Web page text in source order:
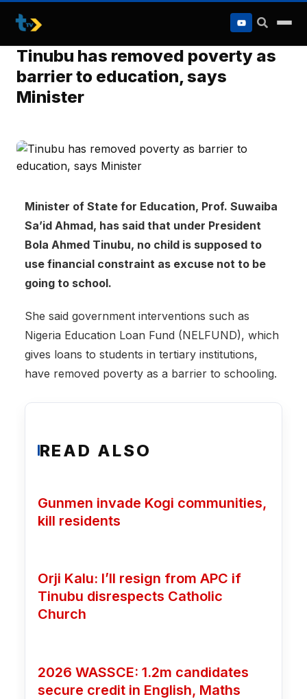
to
content
Tinubu has removed poverty as
barrier to education, says
Minister
Minister of State for Education, Prof. Suwaiba
Sa’id Ahmad, has said that under President
Bola Ahmed Tinubu, no child is supposed to
use financial constraint as excuse not to be
going to school.
‎She said government interventions such as
Nigeria Education Loan Fund (NELFUND), which
gives loans to students in tertiary institutions,
have removed poverty as a barrier to schooling.
READ ALSO
Gunmen invade Kogi communities,
kill residents
Orji Kalu: I’ll resign from APC if
Tinubu disrespects Catholic
Church
2026 WASSCE: 1.2m candidates
secure credit in English, Maths